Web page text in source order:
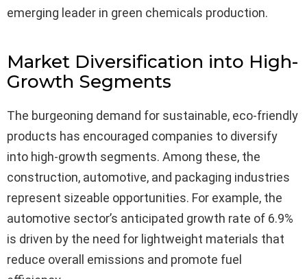
emerging leader in green chemicals production.
Market Diversification into High-
Growth Segments
The burgeoning demand for sustainable, eco-friendly
products has encouraged companies to diversify
into high-growth segments. Among these, the
construction, automotive, and packaging industries
represent sizeable opportunities. For example, the
automotive sector’s anticipated growth rate of 6.9%
is driven by the need for lightweight materials that
reduce overall emissions and promote fuel